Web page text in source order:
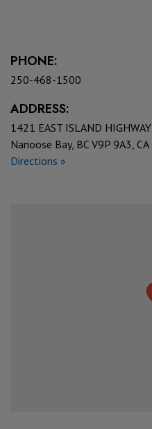
PHONE:
250-468-1500
ADDRESS:
1421 EAST ISLAND HIGHWAY
Nanoose Bay, BC V9P 9A3, CA
Directions »